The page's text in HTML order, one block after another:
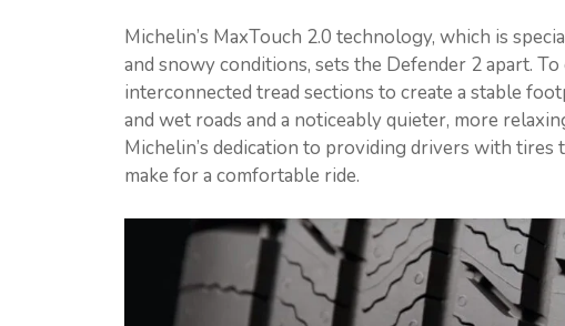
Michelin’s MaxTouch 2.0 technology, which is
and snowy conditions, sets the Defender 2 apart.
interconnected tread sections to create a stable
and wet roads and a noticeably quieter, more
Michelin’s dedication to providing drivers with
make for a comfortable ride.